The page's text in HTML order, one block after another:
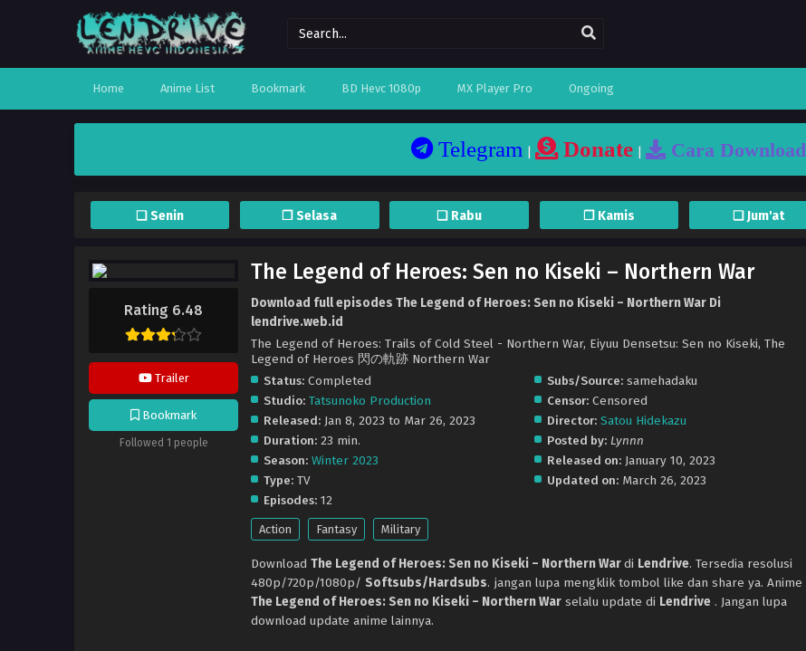
Home Anime List Bookmark BD Hevc 1080p MX Player Pro Ongoing
Telegram Donate Cara Download
❏ Senin ❐ Selasa ❏ Rabu ❐ Kamis ❏ Jum'at
Rating 6.48
Trailer
Bookmark
Followed 1 people
The Legend of Heroes: Sen no Kiseki – Northern War
Download full episodes The Legend of Heroes: Sen no Kiseki – Northern War Di
lendrive.web.id
The Legend of Heroes: Trails of Cold Steel - Northern War, Eiyuu Densetsu: Sen no Kiseki, The
Legend of Heroes 閃の軌跡 Northern War
Status: Completed
Studio: Tatsunoko Production
Released: Jan 8, 2023 to Mar 26, 2023
Duration: 23 min.
Season: Winter 2023
Type: TV
Episodes: 12
Subs/Source:samehadaku
Censor:Censored
Director: Satou Hidekazu
Posted by: Lynnn
Released on: January 10, 2023
Updated on: March 26, 2023
Action Fantasy Military
Download The Legend of Heroes: Sen no Kiseki – Northern Wardi Lendrive. Tersedia resolusi
480p/720p/1080p/ Softsubs/Hardsubs. jangan lupa mengklik tombol like dan share ya. Anime
The Legend of Heroes: Sen no Kiseki – Northern War selalu update di Lendrive . Jangan lupa
download update anime lainnya.